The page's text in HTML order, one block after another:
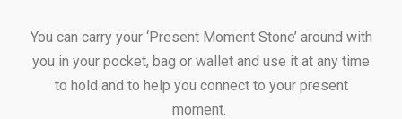
You can carry your ‘Present Moment Stone’ around with
you in your pocket, bag or wallet and use it at any time
to hold and to help you connect to your present
moment.